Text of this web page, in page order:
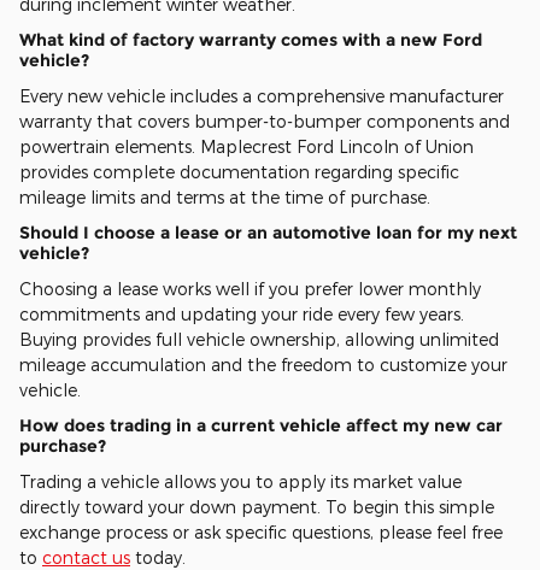
during inclement winter weather.
What kind of factory warranty comes with a new Ford
vehicle?
Every new vehicle includes a comprehensive manufacturer
warranty that covers bumper-to-bumper components and
powertrain elements. Maplecrest Ford Lincoln of Union
provides complete documentation regarding specific
mileage limits and terms at the time of purchase.
Should I choose a lease or an automotive loan for my next
vehicle?
Choosing a lease works well if you prefer lower monthly
commitments and updating your ride every few years.
Buying provides full vehicle ownership, allowing unlimited
mileage accumulation and the freedom to customize your
vehicle.
How does trading in a current vehicle affect my new car
purchase?
Trading a vehicle allows you to apply its market value
directly toward your down payment. To begin this simple
exchange process or ask specific questions, please feel free
to contact us today.